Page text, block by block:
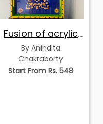
Fusion of acrylic
and resin
By Anindita
Chakraborty
Start From Rs. 548